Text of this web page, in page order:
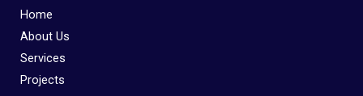
Home
About Us
Services
Projects